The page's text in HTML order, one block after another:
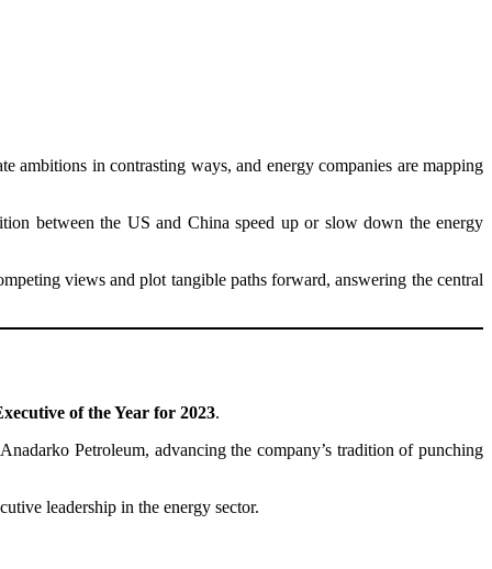
ambitions in contrasting ways, and energy companies are mapping
between the US and China speed up or slow down the energy
views and plot tangible paths forward, answering the central
of the Year for 2023.
Petroleum, advancing the company’s tradition of punching
leadership in the energy sector.